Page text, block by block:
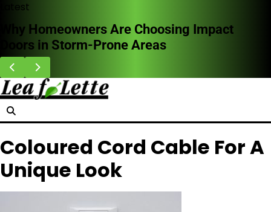
Skip
content
Latest
Why Homeowners Are Choosing Impact
Doors in Storm-Prone Areas
Coloured Cord Cable For A
Unique Look